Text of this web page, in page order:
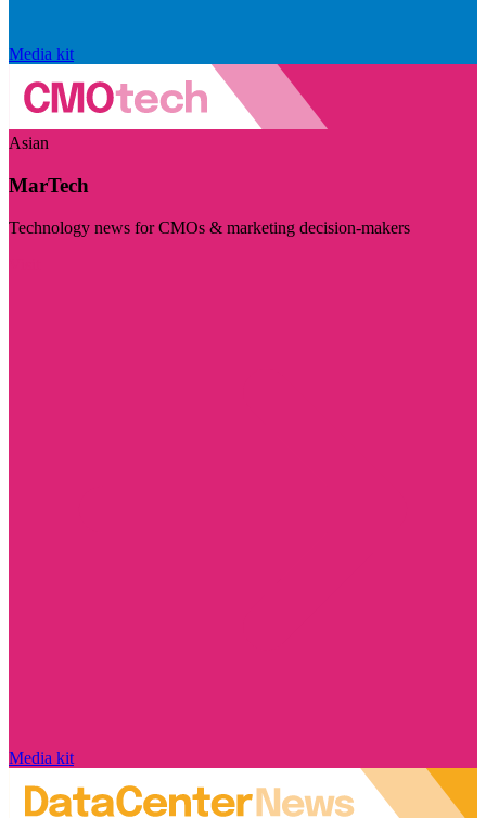
Media kit
Asian
MarTech
Technology news for CMOs & marketing decision-makers
Media kit